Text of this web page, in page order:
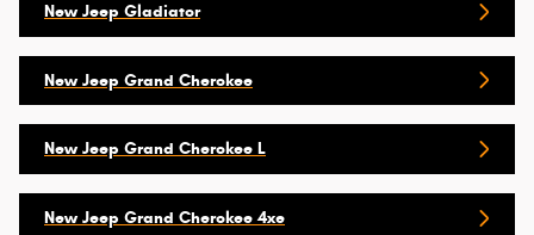
New Jeep Gladiator
New Jeep Grand Cherokee
New Jeep Grand Cherokee L
New Jeep Grand Cherokee 4xe